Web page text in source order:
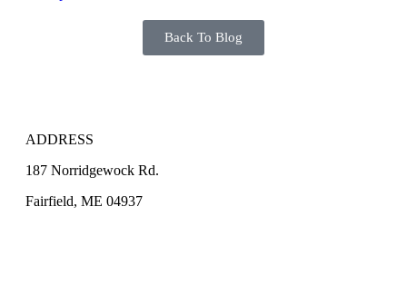
Back To Blog
ADDRESS
187 Norridgewock Rd.
Fairfield, ME 04937